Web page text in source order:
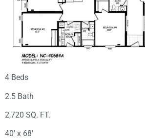
4 Beds
2.5 Bath
2,720 SQ. FT.
40′ x 68′